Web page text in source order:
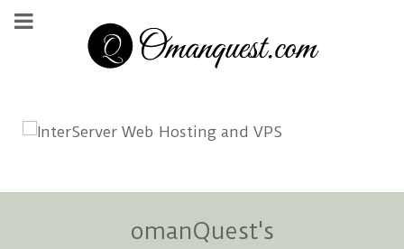
omanQuest's